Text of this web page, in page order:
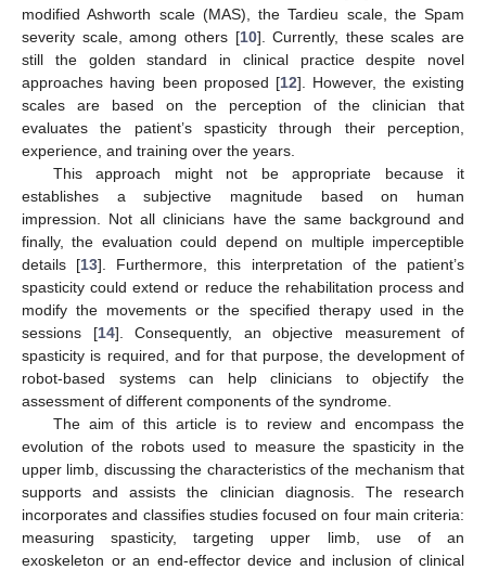
modified Ashworth scale (MAS), the Tardieu scale, the Spam
severity scale, among others [10]. Currently, these scales are
still the golden standard in clinical practice despite novel
approaches having been proposed [12]. However, the existing
scales are based on the perception of the clinician that
evaluates the patient’s spasticity through their perception,
experience, and training over the years.
This approach might not be appropriate because it
establishes a subjective magnitude based on human
impression. Not all clinicians have the same background and
finally, the evaluation could depend on multiple imperceptible
details [13]. Furthermore, this interpretation of the patient’s
spasticity could extend or reduce the rehabilitation process and
modify the movements or the specified therapy used in the
sessions [14]. Consequently, an objective measurement of
spasticity is required, and for that purpose, the development of
robot-based systems can help clinicians to objectify the
assessment of different components of the syndrome.
The aim of this article is to review and encompass the
evolution of the robots used to measure the spasticity in the
upper limb, discussing the characteristics of the mechanism that
supports and assists the clinician diagnosis. The research
incorporates and classifies studies focused on four main criteria:
measuring spasticity, targeting upper limb, use of an
exoskeleton or an end-effector device and inclusion of clinical